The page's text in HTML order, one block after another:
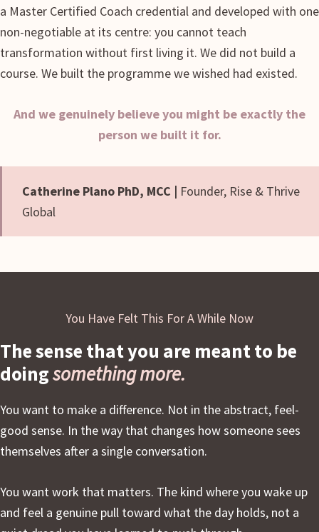
a Master Certified Coach credential and developed with one
non-negotiable at its centre: you cannot teach
transformation without first living it. We did not build a
course. We built the programme we wished had existed.
And we genuinely believe you might be exactly the
person we built it for.
Catherine Plano PhD, MCC | Founder, Rise & Thrive
Global
You Have Felt This For A While Now
The sense that you are meant to be
doingsomething more.
You want to make a difference. Not in the abstract, feel-
good sense. In the way that changes how someone sees
themselves after a single conversation.
You want work that matters. The kind where you wake up
and feel a genuine pull toward what the day holds, not a